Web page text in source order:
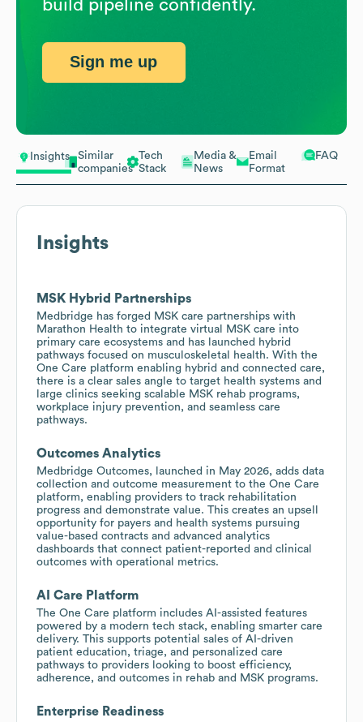
Insights
Similar
companies
Tech
Stack
Media &
News
Email
Format
FAQ
Insights
MSK Hybrid Partnerships
Medbridge has forged MSK care partnerships with
Marathon Health to integrate virtual MSK care into
primary care ecosystems and has launched hybrid
pathways focused on musculoskeletal health. With the
One Care platform enabling hybrid and connected care,
there is a clear sales angle to target health systems and
large clinics seeking scalable MSK rehab programs,
workplace injury prevention, and seamless care
pathways.
Outcomes Analytics
Medbridge Outcomes, launched in May 2026, adds data
collection and outcome measurement to the One Care
platform, enabling providers to track rehabilitation
progress and demonstrate value. This creates an upsell
opportunity for payers and health systems pursuing
value-based contracts and advanced analytics
dashboards that connect patient-reported and clinical
outcomes with operational metrics.
AI Care Platform
The One Care platform includes AI-assisted features
powered by a modern tech stack, enabling smarter care
delivery. This supports potential sales of AI-driven
patient education, triage, and personalized care
pathways to providers looking to boost efficiency,
adherence, and outcomes in rehab and MSK programs.
Enterprise Readiness
build pipeline confidently.
Sign me up